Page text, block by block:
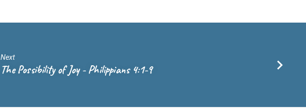
Next
The Possibility of Joy - Philippians 4:1-9